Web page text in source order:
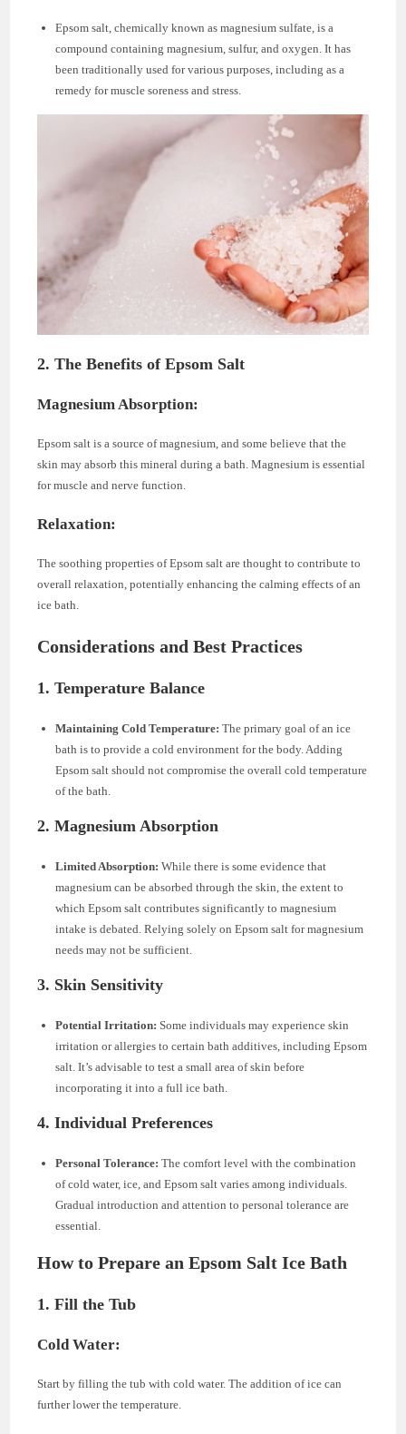
Epsom salt, chemically known as magnesium sulfate, is a
compound containing magnesium, sulfur, and oxygen. It has
been traditionally used for various purposes, including as a
remedy for muscle soreness and stress.
2. The Benefits of Epsom Salt
Magnesium Absorption:
Epsom salt is a source of magnesium, and some believe that the
skin may absorb this mineral during a bath. Magnesium is essential
for muscle and nerve function.
Relaxation:
The soothing properties of Epsom salt are thought to contribute to
overall relaxation, potentially enhancing the calming effects of an
ice bath.
Considerations and Best Practices
1. Temperature Balance
Maintaining Cold Temperature: The primary goal of an ice
bath is to provide a cold environment for the body. Adding
Epsom salt should not compromise the overall cold temperature
of the bath.
2. Magnesium Absorption
Limited Absorption: While there is some evidence that
magnesium can be absorbed through the skin, the extent to
which Epsom salt contributes significantly to magnesium
intake is debated. Relying solely on Epsom salt for magnesium
needs may not be sufficient.
3. Skin Sensitivity
Potential Irritation: Some individuals may experience skin
irritation or allergies to certain bath additives, including Epsom
salt. It’s advisable to test a small area of skin before
incorporating it into a full ice bath.
4. Individual Preferences
Personal Tolerance: The comfort level with the combination
of cold water, ice, and Epsom salt varies among individuals.
Gradual introduction and attention to personal tolerance are
essential.
How to Prepare an Epsom Salt Ice Bath
1. Fill the Tub
Cold Water:
Start by filling the tub with cold water. The addition of ice can
further lower the temperature.